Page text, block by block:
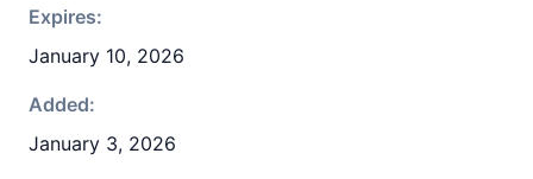
Expires:
January 10, 2026
Added:
January 3, 2026